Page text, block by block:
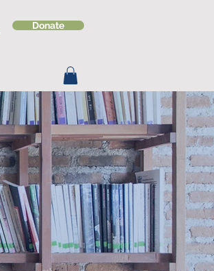
Donate